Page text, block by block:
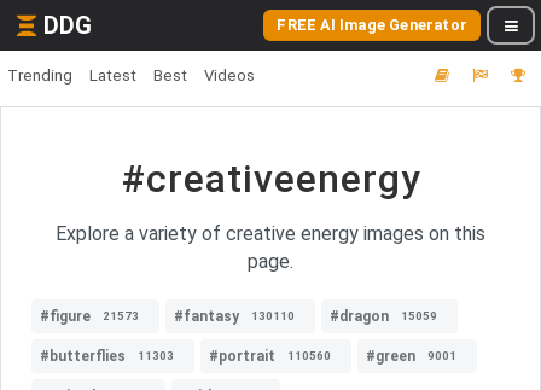
DDG FREE AI Image Generator
Trending Latest Best Videos
#creativeenergy
Explore a variety of creative energy images on this
page.
#figure 21573 #fantasy 130110 #dragon 15059
#butterflies 11303 #portrait 110560 #green 9001